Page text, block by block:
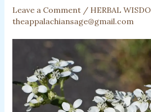
Leave a Comment / HERBAL
theappalachiansage@gmail.com